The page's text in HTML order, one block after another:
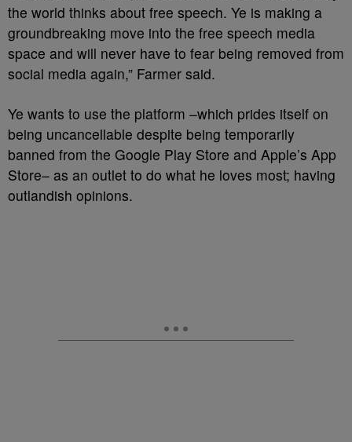
the world thinks about free speech. Ye is making a
groundbreaking move into the free speech media
space and will never have to fear being removed from
social media again,” Farmer said.
Ye wants to use the platform –which prides itself on
being uncancellable despite being temporarily
banned from the Google Play Store and Apple’s App
Store– as an outlet to do what he loves most; having
outlandish opinions.